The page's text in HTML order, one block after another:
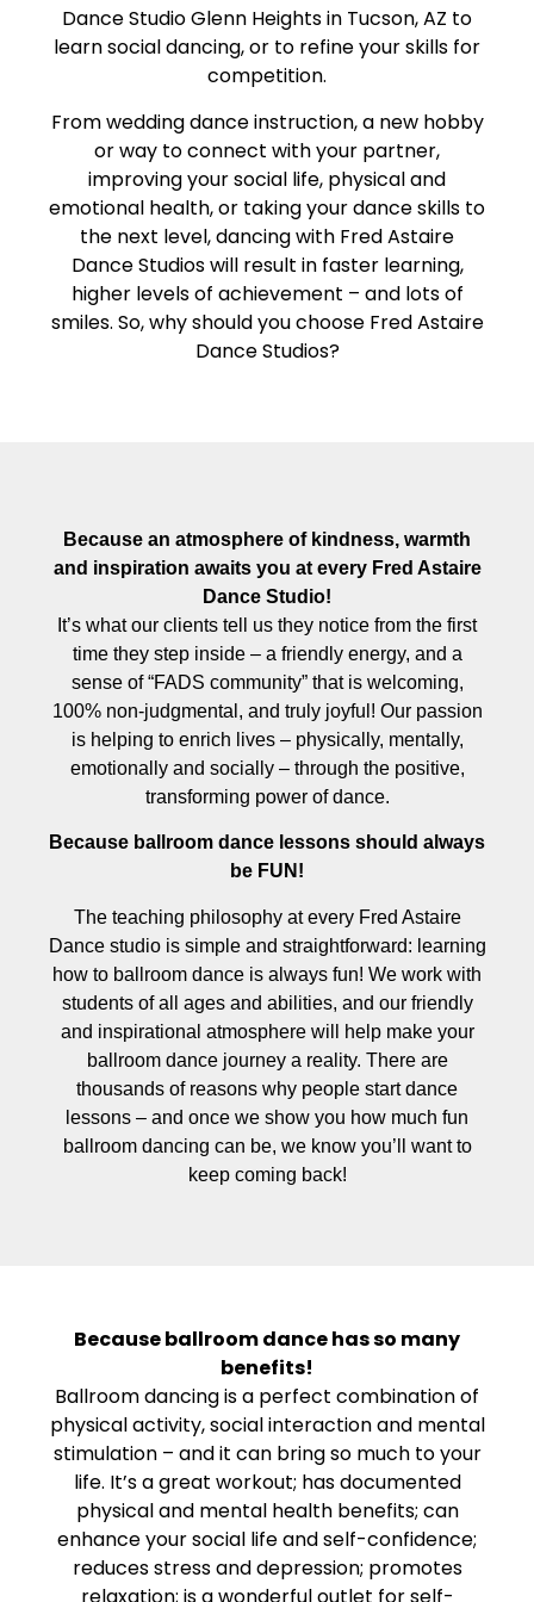
Dance Studio Glenn Heights in Tucson, AZ to
learn social dancing, or to refine your skills for
competition.
From wedding dance instruction, a new hobby
or way to connect with your partner,
improving your social life, physical and
emotional health, or taking your dance skills to
the next level, dancing with Fred Astaire
Dance Studios will result in faster learning,
higher levels of achievement – and lots of
smiles. So, why should you choose Fred Astaire
Dance Studios?
Because an atmosphere of kindness, warmth
and inspiration awaits you at every Fred Astaire
Dance Studio!
It’s what our clients tell us they notice from the first
time they step inside – a friendly energy, and a
sense of “FADS community” that is welcoming,
100% non-judgmental, and truly joyful! Our passion
is helping to enrich lives – physically, mentally,
emotionally and socially – through the positive,
transforming power of dance.
Because ballroom dance lessons should always
be FUN!
The teaching philosophy at every Fred Astaire
Dance studio is simple and straightforward: learning
how to ballroom dance is always fun! We work with
students of all ages and abilities, and our friendly
and inspirational atmosphere will help make your
ballroom dance journey a reality. There are
thousands of reasons why people start dance
lessons – and once we show you how much fun
ballroom dancing can be, we know you’ll want to
keep coming back!
Because ballroom dance has so many
benefits!
Ballroom dancing is a perfect combination of
physical activity, social interaction and mental
stimulation – and it can bring so much to your
life. It’s a great workout; has documented
physical and mental health benefits; can
enhance your social life and self-confidence;
reduces stress and depression; promotes